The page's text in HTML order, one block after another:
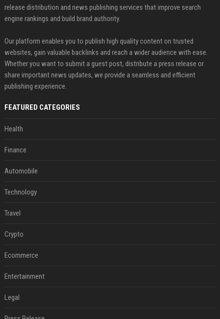
release distribution and news publishing services that improve search
engine rankings and build brand authority.
Our platform enables you to publish high quality content on trusted
websites, gain valuable backlinks and reach a wider audience with ease.
Whether you want to submit a guest post, distribute a press release or
share important news updates, we provide a seamless and efficient
publishing experience.
FEATURED CATEGORIES
Health
Finance
Automobile
Technology
Travel
Crypto
Ecommerce
Entertainment
Legal